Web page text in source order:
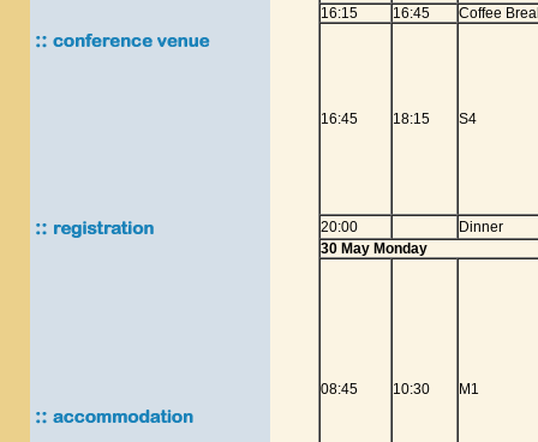
16:15 16:45 Coffee
16:45 18:15 S4
20:00
Dinner
30 May Monday
08:45 10:30 M1